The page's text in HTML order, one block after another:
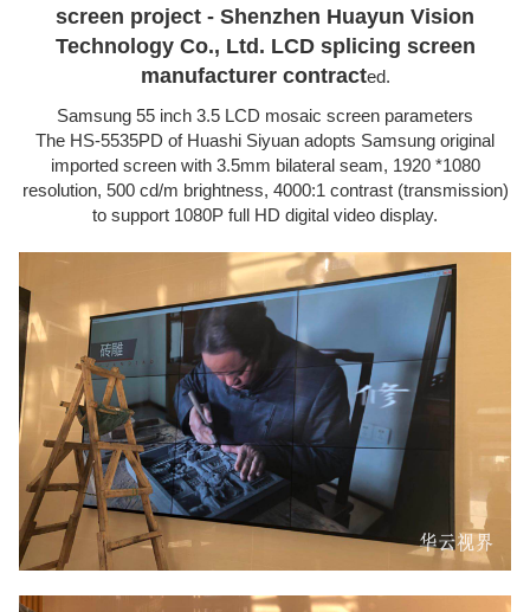
screen project - Shenzhen Huayun Vision
Technology Co., Ltd. LCD splicing screen
manufacturer contracted.
Samsung 55 inch 3.5 LCD mosaic screen parameters
The HS-5535PD of Huashi Siyuan adopts Samsung original
imported screen with 3.5mm bilateral seam, 1920 *1080
resolution, 500 cd/m brightness, 4000:1 contrast (transmission)
to support 1080P full HD digital video display.